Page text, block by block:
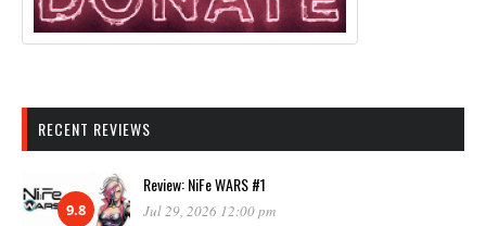
RECENT REVIEWS
9.8
Review: NiFe WARS #1
Jul 29, 2026 12:00 pm